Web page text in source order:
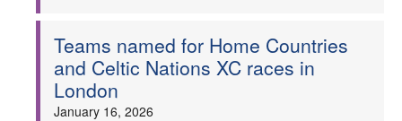
Events
Teams named for Home Countries
and Celtic Nations XC races in
London
January 16, 2026